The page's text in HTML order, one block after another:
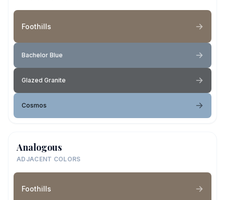
Foothills
Bachelor Blue
Glazed Granite
Cosmos
Analogous
ADJACENT COLORS
Foothills